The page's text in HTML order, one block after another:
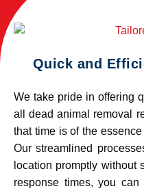
Quick and
We take pride in offering
all dead animal removal
that time is of the
Our streamlined
location promptly without
response times, you